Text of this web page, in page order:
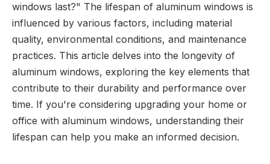
windows last?" The lifespan of aluminum windows is
influenced by various factors, including material
quality, environmental conditions, and maintenance
practices. This article delves into the longevity of
aluminum windows, exploring the key elements that
contribute to their durability and performance over
time. If you're considering upgrading your home or
office with aluminum windows, understanding their
lifespan can help you make an informed decision.